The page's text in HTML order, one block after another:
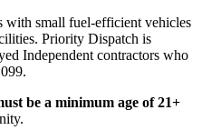
with small fuel-efficient vehicles
Priority Dispatch is
Independent contractors who
be a minimum age of 21+